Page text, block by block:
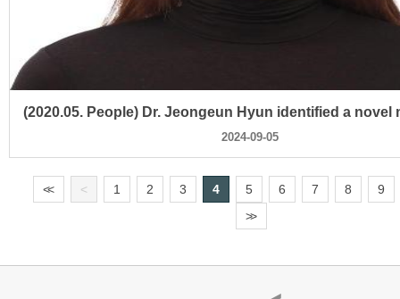
2024-09-05
<< < 1 2 3 4 5 6 7 8
9
>>